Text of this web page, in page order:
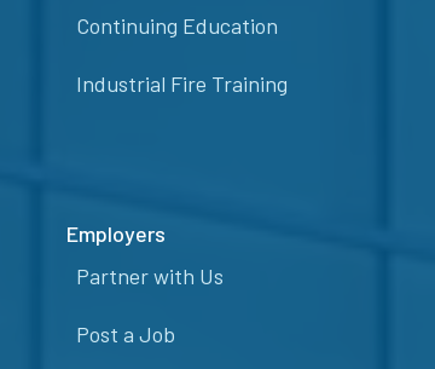
Continuing Education
Industrial Fire Training
Employers
Partner with Us
Post a Job